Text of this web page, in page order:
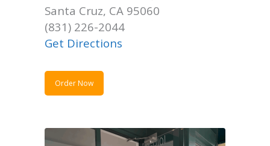
Santa Cruz, CA 95060
(831) 226-2044
Get Directions
Order Now